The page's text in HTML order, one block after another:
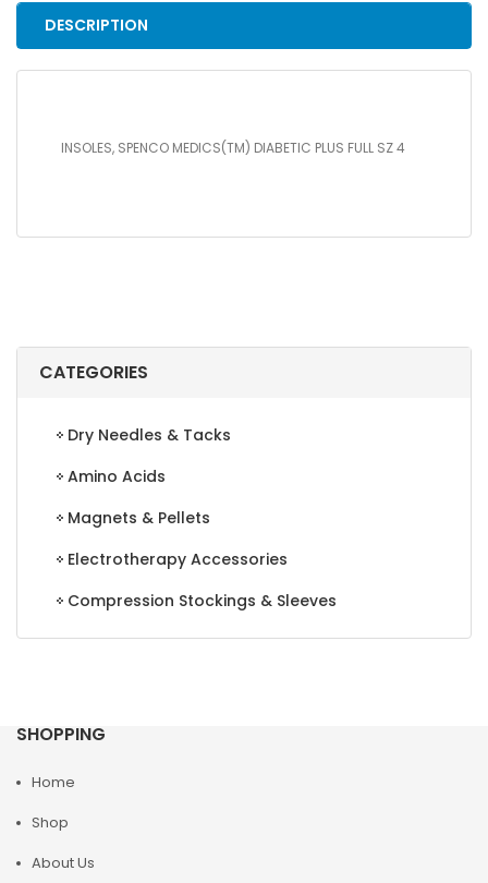
CATEGORIES
Dry Needles & Tacks
Amino Acids
Magnets & Pellets
Electrotherapy Accessories
Compression Stockings & Sleeves
SZ
DESCRIPTION
INSOLES, SPENCO MEDICS(TM) DIABETIC PLUS FULL SZ 4
SHOPPING
Home
Shop
About Us